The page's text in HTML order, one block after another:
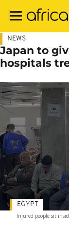
main
NEWS
Japan to
hospitals
Injured people sit
EGYPT